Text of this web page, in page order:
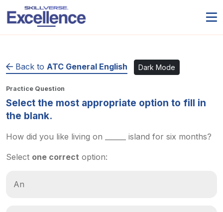
Back to ATC General English Dark Mode
Practice Question
Select the most appropriate option to fill in
the blank.
How did you like living on ______ island for six months?
Select one correct option:
An